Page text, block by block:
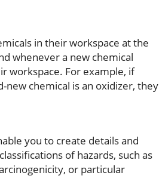
in their workspace at the
whenever a new chemical
workspace. For example, if
chemical is an oxidizer, they
you to create details and
of hazards, such as
or particular